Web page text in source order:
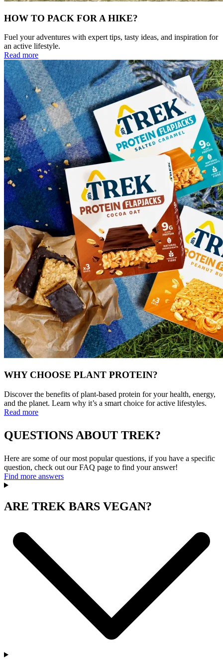
HOW TO PACK FOR A HIKE?
Fuel your adventures with expert tips, tasty ideas, and inspiration for
an active lifestyle.
Read more
WHY CHOOSE PLANT PROTEIN?
Discover the benefits of plant-based protein for your health, energy,
and the planet. Learn why it’s a smart choice for active lifestyles.
Read more
QUESTIONS ABOUT TREK?
Here are some of our most popular questions, if you have a specific
question, check out our FAQ page to find your answer!
Find more answers
ARE TREK BARS VEGAN?